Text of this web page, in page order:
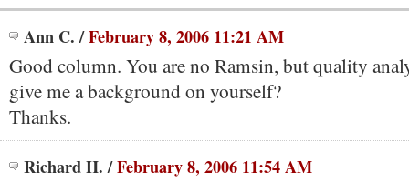
Ann C./February 8, 2006 11:21 AM
Good column. You are no Ramsin, but quality
give me a background on yourself?
Thanks.
Richard H./February 8, 2006 11:54 AM